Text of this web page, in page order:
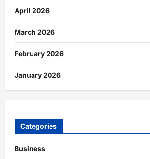
April 2026
March 2026
February 2026
January 2026
Categories
Business